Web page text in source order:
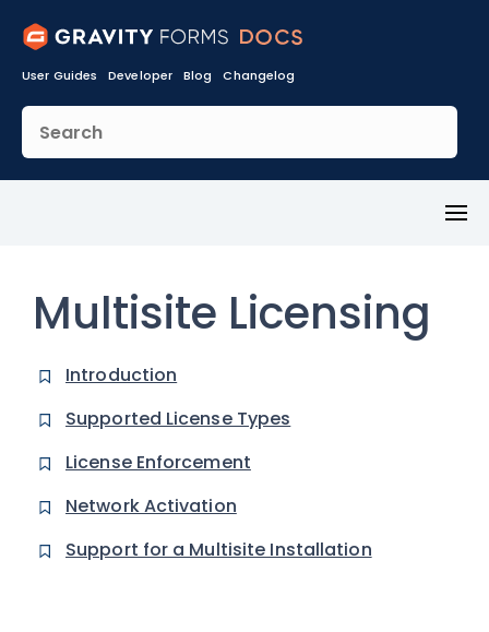
User Guides Developer Blog Changelog
Multisite Licensing
Introduction
Supported License Types
License Enforcement
Network Activation
Support for a Multisite Installation